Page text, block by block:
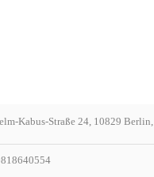
Kabus-Straße 24, 10829 Berlin,